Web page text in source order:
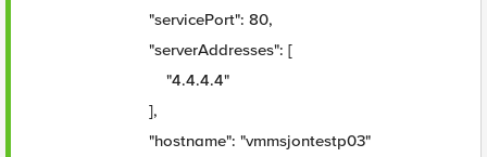
"servicePort": 80,
"serverAddresses": [
"4.4.4.4"
],
"hostname": "vmmsjontestp03"